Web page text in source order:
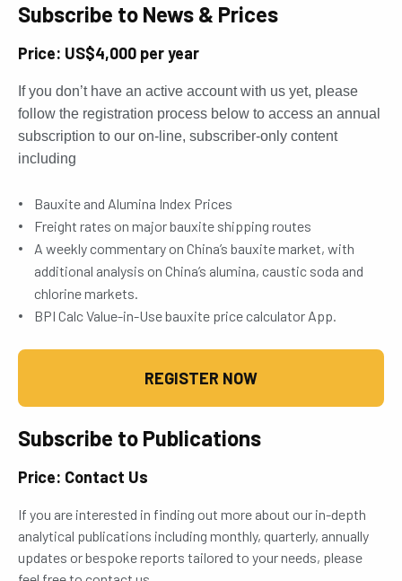
Subscribe to News & Prices
Price: US$4,000 per year
If you don’t have an active account with us yet, please
follow the registration process below to access an annual
subscription to our on-line, subscriber-only content
including
Bauxite and Alumina Index Prices
Freight rates on major bauxite shipping routes
A weekly commentary on China’s bauxite market, with
additional analysis on China’s alumina, caustic soda and
chlorine markets.
BPI Calc Value-in-Use bauxite price calculator App.
REGISTER NOW
Subscribe to Publications
Price: Contact Us
If you are interested in finding out more about our in-depth
analytical publications including monthly, quarterly, annually
updates or bespoke reports tailored to your needs, please